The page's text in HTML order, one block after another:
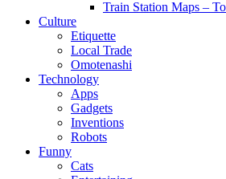
Train Station Maps –
Culture
Etiquette
Local Trade
Omotenashi
Technology
Apps
Gadgets
Inventions
Robots
Funny
Cats